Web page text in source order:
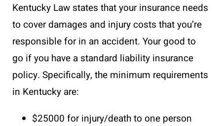
Kentucky Law states that your insurance needs
to cover damages and injury costs that you’re
responsible for in an accident. Your good to
go if you have a standard liability insurance
policy. Specifically, the minimum requirements
in Kentucky are:
$25000 for injury/death to one person